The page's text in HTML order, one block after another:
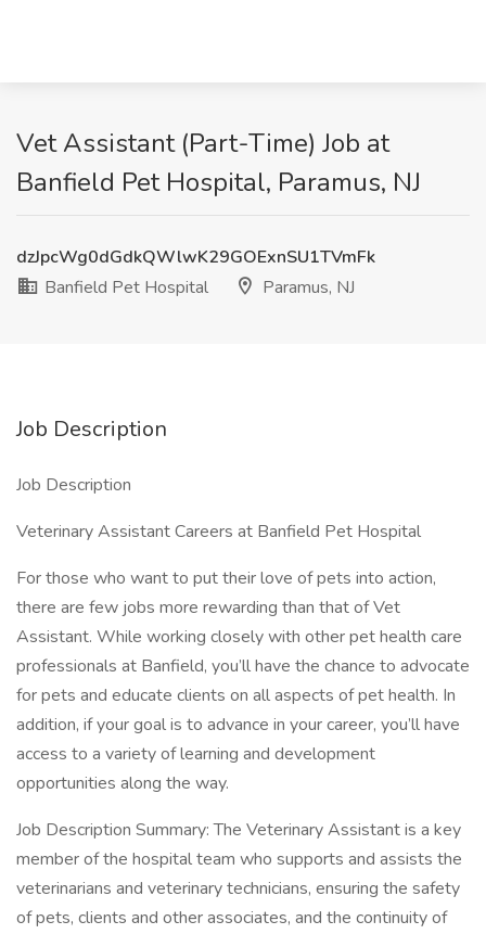
Vet Assistant (Part-Time) Job at
Banfield Pet Hospital, Paramus, NJ
dzJpcWg0dGdkQWlwK29GOExnSU1TVmFk
Banfield Pet Hospital
Paramus, NJ
Job Description
Job Description
Veterinary Assistant Careers at Banfield Pet Hospital
For those who want to put their love of pets into action,
there are few jobs more rewarding than that of Vet
Assistant. While working closely with other pet health care
professionals at Banfield, you’ll have the chance to advocate
for pets and educate clients on all aspects of pet health. In
addition, if your goal is to advance in your career, you’ll have
access to a variety of learning and development
opportunities along the way.
Job Description Summary: The Veterinary Assistant is a key
member of the hospital team who supports and assists the
veterinarians and veterinary technicians, ensuring the safety
of pets, clients and other associates, and the continuity of